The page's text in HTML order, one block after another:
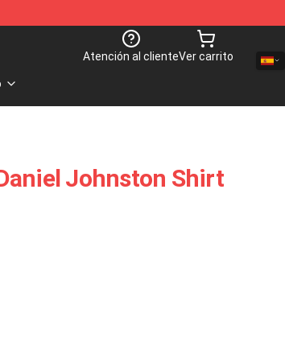
Atención al clienteVer carrito
Johnston Shirt